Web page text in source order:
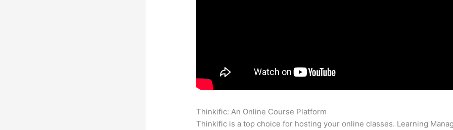
Thinkific: An Online Course Platform
Thinkific is a top choice for hosting your online classes. Learning